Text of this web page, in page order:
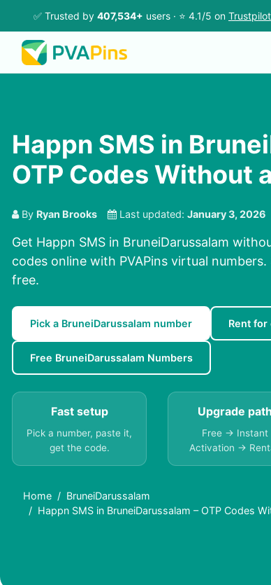
✅ Trusted by 407,534+ users · ⭐ 4.1/5 on Trustpilot
Happn SMS in
OTP Codes Without
By Ryan Brooks Last updated: January 3, 2026
Get Happn SMS in BruneiDarussalam
codes online with PVAPins virtual
free.
Pick a BruneiDarussalam number Rent
Free BruneiDarussalam Numbers
Fast setup
Pick a number, paste it,
get the code.
Upgrade path
Free → Instant
Activation →
Home
BruneiDarussalam
Happn SMS in BruneiDarussalam – OTP Codes